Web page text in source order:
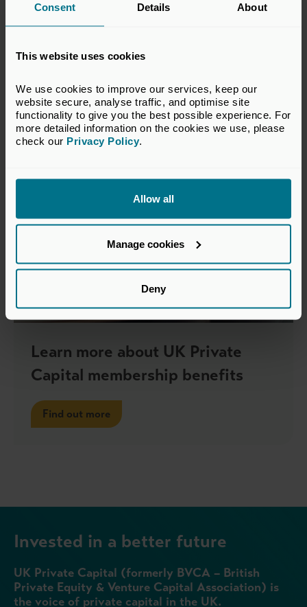
Consent Details About
This website uses cookies
We use cookies to improve our services, keep our
website secure, analyse traffic, and optimise site
functionality to give you the best possible experience. For
more detailed information on the cookies we use, please
check our Privacy Policy.
Allow all
Manage cookies
Deny
ourMembership Team.
*Complimentary access to membership benefits is
the private equity and venture capital industry.
Learn more about UK Private
Capital membership benefits
Find out more
Invested in a better future
UK Private Capital (formerly BVCA – British
Private Equity & Venture Capital Association) is
the voice of private capital in the UK.